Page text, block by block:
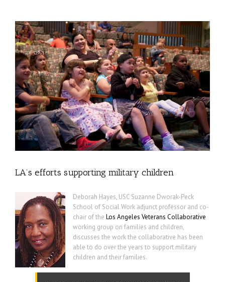
LA’s efforts supporting military children
Deborah Hayes, USC Suzanne Dworak-Peck
School of Social Work adjunct professor and co-
chair of the Los Angeles Veterans Collaborative
working group on families and children,
discusses the work the collaborative has been
able to do over the years to support military
children and their families.